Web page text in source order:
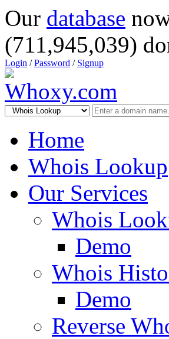
Our database
(711,945,039)
Login /Password / Signup
Home
Whois Lookup
Our Services
Whois
Demo
Whois
Demo
Reverse